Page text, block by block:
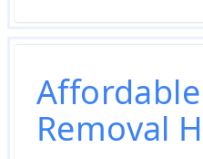
Removal